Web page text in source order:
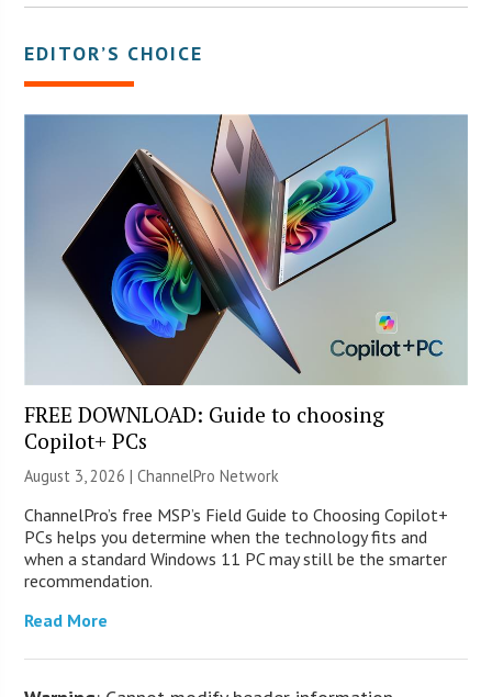
EDITOR’S CHOICE
FREE DOWNLOAD: Guide to choosing
Copilot+ PCs
August 3, 2026 |ChannelPro Network
ChannelPro’s free MSP’s Field Guide to Choosing Copilot+
PCs helps you determine when the technology fits and
when a standard Windows 11 PC may still be the smarter
recommendation.
Read More